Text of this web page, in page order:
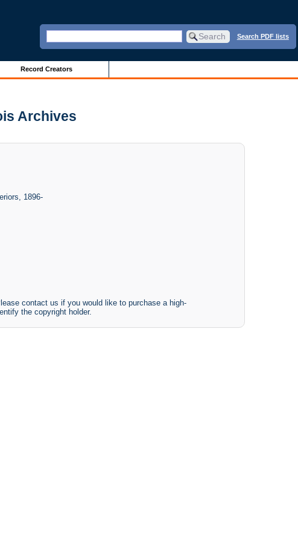
Search PDF lists
Record Creators
Archives
1896-
contact us if you would like to purchase a high-
the copyright holder.